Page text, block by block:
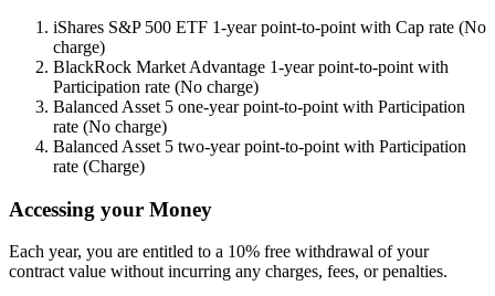
iShares S&P 500 ETF 1-year point-to-point with Cap rate (No
charge)
BlackRock Market Advantage 1-year point-to-point with
Participation rate (No charge)
Balanced Asset 5 one-year point-to-point with Participation
rate (No charge)
Balanced Asset 5 two-year point-to-point with Participation
rate (Charge)
Accessing your Money
Each year, you are entitled to a 10% free withdrawal of your
contract value without incurring any charges, fees, or penalties.